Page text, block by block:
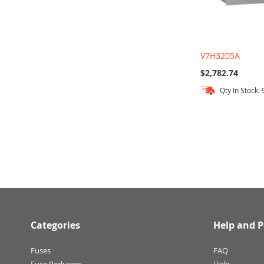
V7H3205A
$2,782.74
Qty In Stock:
Categories
Fuses
Help and
FAQ